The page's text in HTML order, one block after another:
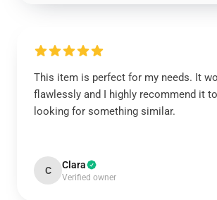
This item is perfect for my needs. It
flawlessly and I highly recommend it
looking for something similar.
C Clara
Verified owner